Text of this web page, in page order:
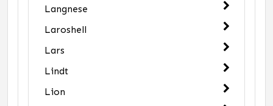
Langnese
Laroshell
Lars
Lindt
Lion